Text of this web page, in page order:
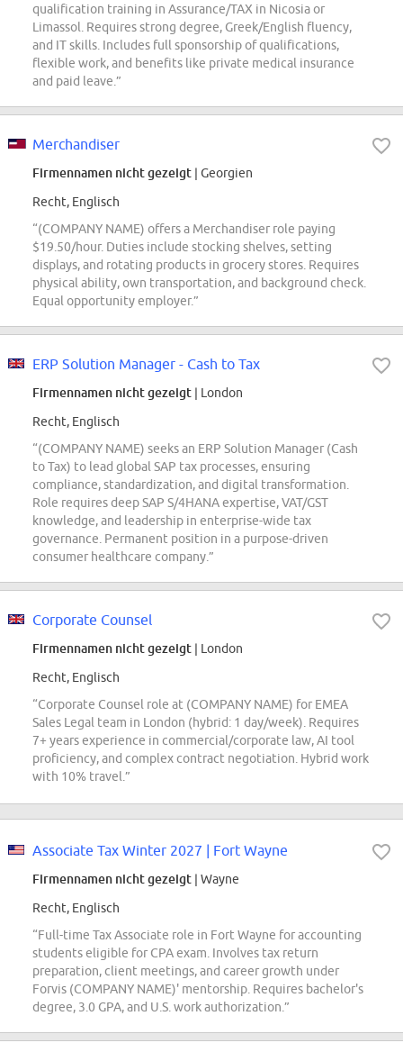
qualification training in Assurance/TAX in Nicosia or
Limassol. Requires strong degree, Greek/English fluency,
and IT skills. Includes full sponsorship of qualifications,
flexible work, and benefits like private medical insurance
and paid leave.”
Merchandiser
Firmennamen nicht gezeigt | Georgien
Recht, Englisch
“(COMPANY NAME) offers a Merchandiser role paying
$19.50/hour. Duties include stocking shelves, setting
displays, and rotating products in grocery stores. Requires
physical ability, own transportation, and background check.
Equal opportunity employer.”
ERP Solution Manager - Cash to Tax
Firmennamen nicht gezeigt | London
Recht, Englisch
“(COMPANY NAME) seeks an ERP Solution Manager (Cash
to Tax) to lead global SAP tax processes, ensuring
compliance, standardization, and digital transformation.
Role requires deep SAP S/4HANA expertise, VAT/GST
knowledge, and leadership in enterprise-wide tax
governance. Permanent position in a purpose-driven
consumer healthcare company.”
Corporate Counsel
Firmennamen nicht gezeigt | London
Recht, Englisch
“Corporate Counsel role at (COMPANY NAME) for EMEA
Sales Legal team in London (hybrid: 1 day/week). Requires
7+ years experience in commercial/corporate law, AI tool
proficiency, and complex contract negotiation. Hybrid work
with 10% travel.”
Associate Tax Winter 2027 | Fort Wayne
Firmennamen nicht gezeigt | Wayne
Recht, Englisch
“Full-time Tax Associate role in Fort Wayne for accounting
students eligible for CPA exam. Involves tax return
preparation, client meetings, and career growth under
Forvis (COMPANY NAME)' mentorship. Requires bachelor's
degree, 3.0 GPA, and U.S. work authorization.”